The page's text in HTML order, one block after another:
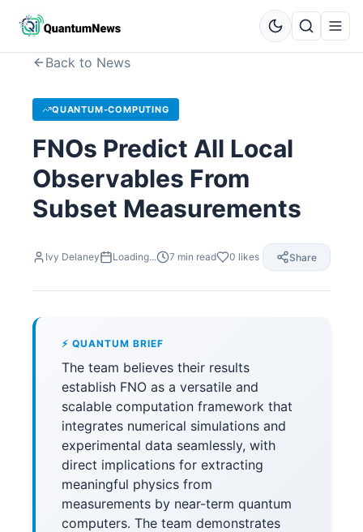
Back to News
QUANTUM-COMPUTING
FNOs Predict All Local
Observables From
Subset Measurements
Ivy Delaney Loading... 7 min read 0 likes Share
⚡ QUANTUM BRIEF
The team believes their results
establish FNO as a versatile and
scalable computation framework that
integrates numerical simulations and
experimental data seamlessly, with
direct implications for extracting
meaningful physics from
measurements by near-term quantum
computers. The team demonstrates